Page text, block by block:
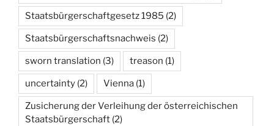
Staatsbürgerschaftgesetz 1985 (2)
Staatsbürgerschaftsnachweis (2)
sworn translation (3) treason (1)
uncertainty (2) Vienna (1)
Zusicherung der Verleihung der österreichischen
Staatsbürgerschaft (2)